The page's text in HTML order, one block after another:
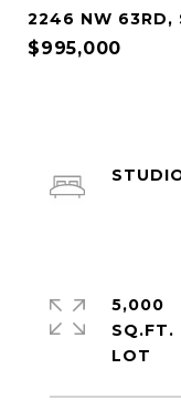
2246 NW 63RD,
$995,000
5,000
SQ.FT.